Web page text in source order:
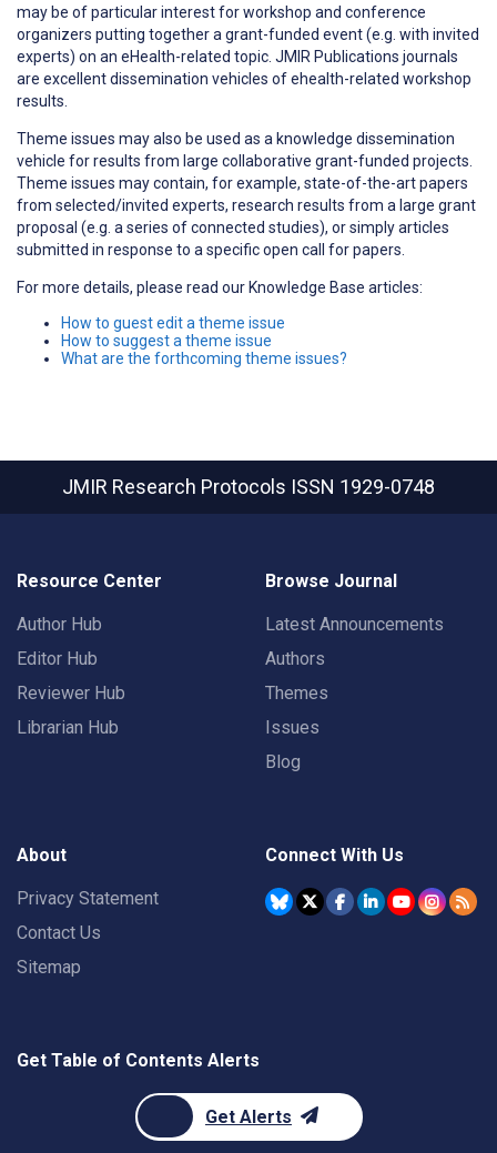
may be of particular interest for workshop and conference
organizers putting together a grant-funded event (e.g. with invited
experts) on an eHealth-related topic. JMIR Publications journals
are excellent dissemination vehicles of ehealth-related workshop
results.
Theme issues may also be used as a knowledge dissemination
vehicle for results from large collaborative grant-funded projects.
Theme issues may contain, for example, state-of-the-art papers
from selected/invited experts, research results from a large grant
proposal (e.g. a series of connected studies), or simply articles
submitted in response to a specific open call for papers.
For more details, please read our Knowledge Base articles:
How to guest edit a theme issue
How to suggest a theme issue
What are the forthcoming theme issues?
JMIR Research Protocols ISSN 1929-0748
Resource Center
Author Hub
Editor Hub
Reviewer Hub
Librarian Hub
Browse Journal
Latest Announcements
Authors
Themes
Issues
Blog
About
Privacy Statement
Contact Us
Sitemap
Connect With Us
Get Table of Contents Alerts
Get Alerts